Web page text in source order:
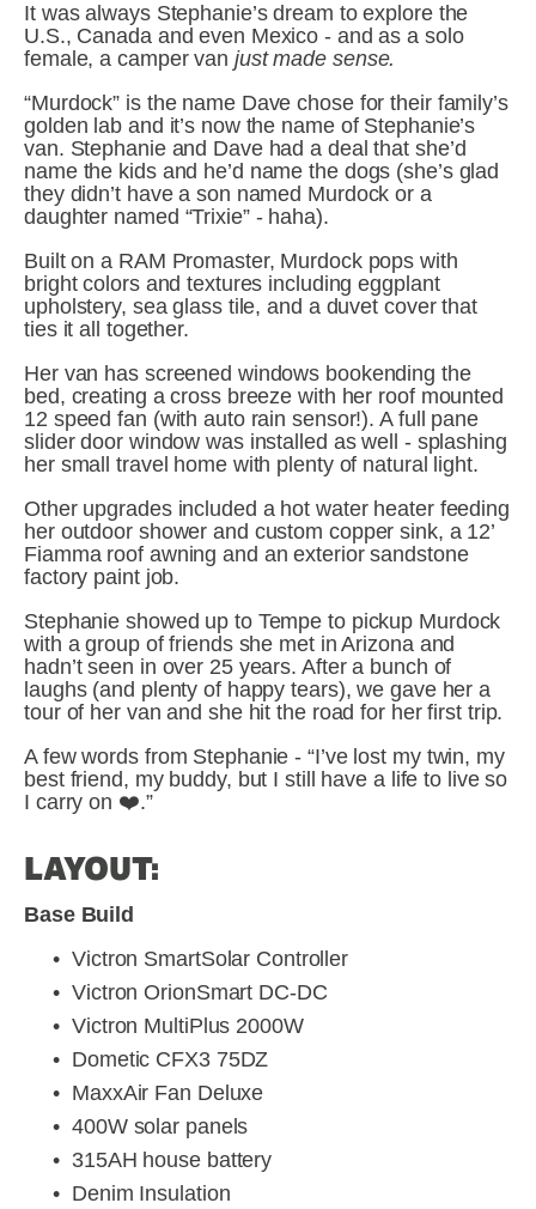
It was always Stephanie’s dream to explore the
U.S., Canada and even Mexico - and as a solo
female, a camper van just made sense.
“Murdock” is the name Dave chose for their family’s
golden lab and it’s now the name of Stephanie’s
van. Stephanie and Dave had a deal that she’d
name the kids and he’d name the dogs (she’s glad
they didn’t have a son named Murdock or a
daughter named “Trixie” - haha).
Built on a RAM Promaster, Murdock pops with
bright colors and textures including eggplant
upholstery, sea glass tile, and a duvet cover that
ties it all together.
Her van has screened windows bookending the
bed, creating a cross breeze with her roof mounted
12 speed fan (with auto rain sensor!). A full pane
slider door window was installed as well - splashing
her small travel home with plenty of natural light.
Other upgrades included a hot water heater feeding
her outdoor shower and custom copper sink, a 12’
Fiamma roof awning and an exterior sandstone
factory paint job.
Stephanie showed up to Tempe to pickup Murdock
with a group of friends she met in Arizona and
hadn’t seen in over 25 years. After a bunch of
laughs (and plenty of happy tears), we gave her a
tour of her van and she hit the road for her first trip.
A few words from Stephanie - “I’ve lost my twin, my
best friend, my buddy, but I still have a life to live so
I carry on ❤️.”
LAYOUT:
Base Build
Victron SmartSolar Controller
Victron OrionSmart DC-DC
Victron MultiPlus 2000W
Dometic CFX3 75DZ
MaxxAir Fan Deluxe
400W solar panels
315AH house battery
Denim Insulation